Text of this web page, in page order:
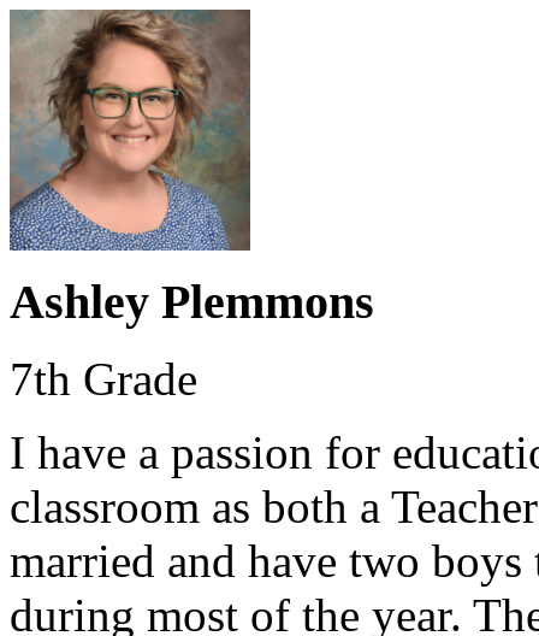
Ashley Plemmons
7th Grade
I have a passion for
classroom as both a
married and have two
during most of the year.